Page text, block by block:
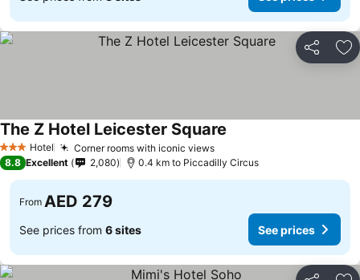
Share
3 StarsHotel Corner rooms with iconic viewsSee prices
The Z Hotel Leicester Square
8.8 Excellent 2,080 0.4 km to Piccadilly Circus
From AED 279
See prices from 6 sites See prices